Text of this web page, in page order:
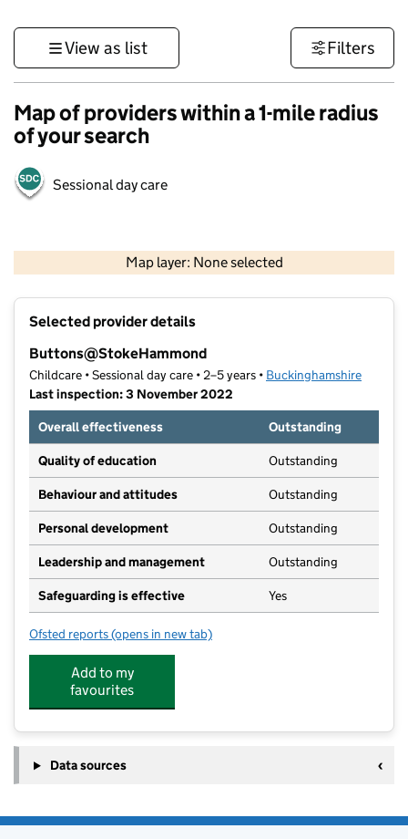
View as list Filters
Map of providers within a 1-mile radius
of your search
Sessional day care
Map layer: None selected
Contains OS data © Crown copyright and database rights 2026
Selected provider details
Buttons@StokeHammond
Childcare • Sessional day care • 2–5 years • Buckinghamshire
Last inspection: 3 November 2022
Overall effectiveness
Outstanding
Quality of education Outstanding
Behaviour and attitudes Outstanding
Personal development Outstanding
Leadership and management Outstanding
Safeguarding is effective Yes
Ofsted reports for Buttons@StokeHammond
(opens in new tab)
Add to my
favourites
Data sources